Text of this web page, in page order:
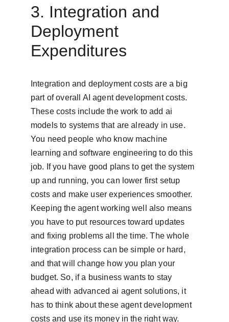
3. Integration and
Deployment
Expenditures
Integration and deployment costs are a big
part of overall AI agent development costs.
These costs include the work to add ai
models to systems that are already in use.
You need people who know machine
learning and software engineering to do this
job. If you have good plans to get the system
up and running, you can lower first setup
costs and make user experiences smoother.
Keeping the agent working well also means
you have to put resources toward updates
and fixing problems all the time. The whole
integration process can be simple or hard,
and that will change how you plan your
budget. So, if a business wants to stay
ahead with advanced ai agent solutions, it
has to think about these agent development
costs and use its money in the right way.